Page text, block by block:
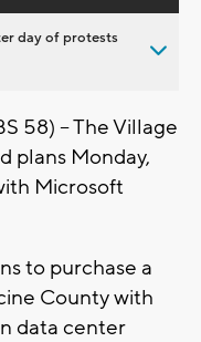
day of protests
58) -- The Village
plans Monday,
Microsoft
to purchase a
County with
data center